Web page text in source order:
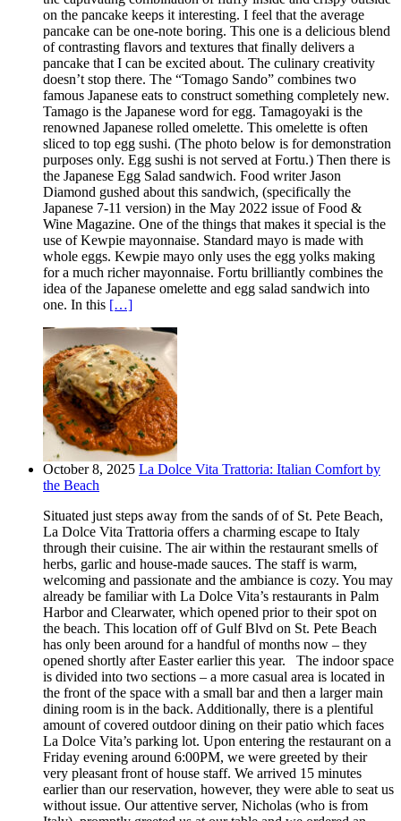
on the pancake keeps it interesting. I feel that the average
pancake can be one-note boring. This one is a delicious blend
of contrasting flavors and textures that finally delivers a
pancake that I can be excited about. The culinary creativity
doesn’t stop there. The “Tomago Sando” combines two
famous Japanese eats to construct something completely new.
Tamago is the Japanese word for egg. Tamagoyaki is the
renowned Japanese rolled omelette. This omelette is often
sliced to top egg sushi. (The photo below is for demonstration
purposes only. Egg sushi is not served at Fortu.) Then there is
the Japanese Egg Salad sandwich. Food writer Jason
Diamond gushed about this sandwich, (specifically the
Japanese 7-11 version) in the May 2022 issue of Food &
Wine Magazine. One of the things that makes it special is the
use of Kewpie mayonnaise. Standard mayo is made with
whole eggs. Kewpie mayo only uses the egg yolks making
for a much richer mayonnaise. Fortu brilliantly combines the
idea of the Japanese omelette and egg salad sandwich into
one. In this […]
October 8, 2025 La Dolce Vita Trattoria: Italian Comfort by
the Beach
Situated just steps away from the sands of of St. Pete Beach,
La Dolce Vita Trattoria offers a charming escape to Italy
through their cuisine. The air within the restaurant smells of
herbs, garlic and house-made sauces. The staff is warm,
welcoming and passionate and the ambiance is cozy. You may
already be familiar with La Dolce Vita’s restaurants in Palm
Harbor and Clearwater, which opened prior to their spot on
the beach. This location off of Gulf Blvd on St. Pete Beach
has only been around for a handful of months now – they
opened shortly after Easter earlier this year. The indoor space
is divided into two sections – a more casual area is located in
the front of the space with a small bar and then a larger main
dining room is in the back. Additionally, there is a plentiful
amount of covered outdoor dining on their patio which faces
La Dolce Vita’s parking lot. Upon entering the restaurant on a
Friday evening around 6:00PM, we were greeted by their
very pleasant front of house staff. We arrived 15 minutes
earlier than our reservation, however, they were able to seat us
without issue. Our attentive server, Nicholas (who is from